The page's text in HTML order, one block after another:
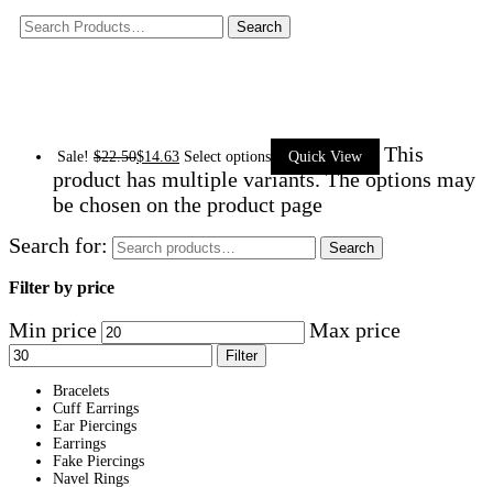
Sale! $22.50$14.63 Select options Quick View
This
product has multiple variants. The options may
be chosen on the product page
Search for:
Search
Filter by price
Min price Max price
Filter
Bracelets
Cuff Earrings
Ear Piercings
Earrings
Fake Piercings
Navel Rings